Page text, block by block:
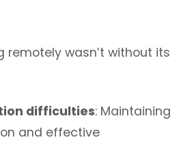
remotely wasn’t without its
difficulties: Maintaining
and effective